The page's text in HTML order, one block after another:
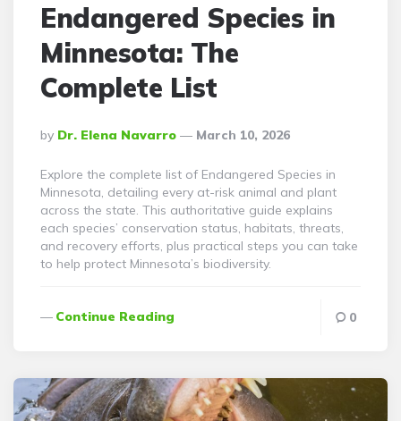
Endangered Species in
Minnesota: The
Complete List
Posted
By
By Dr. Elena Navarro March 10, 2026
Explore the complete list of Endangered Species in
Minnesota, detailing every at-risk animal and plant
across the state. This authoritative guide explains
each species’ conservation status, habitats, threats,
and recovery efforts, plus practical steps you can take
to help protect Minnesota’s biodiversity.
Continue Reading 0